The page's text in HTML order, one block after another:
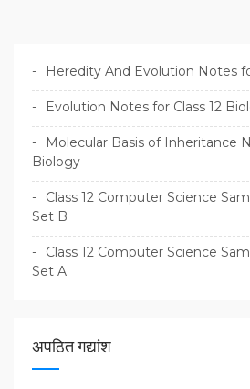
Heredity And Evolution Notes
Evolution Notes for Class 12
Molecular Basis of Inheritance
Biology
Class 12 Computer Science
Set B
Class 12 Computer Science
Set A
अपठित गद्यांश